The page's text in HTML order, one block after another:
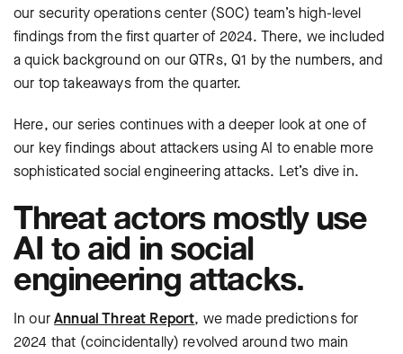
our security operations center (SOC) team’s high-level
findings from the first quarter of 2024. There, we included
a quick background on our QTRs, Q1 by the numbers, and
our top takeaways from the quarter.
Here, our series continues with a deeper look at one of
our key findings about attackers using AI to enable more
sophisticated social engineering attacks. Let’s dive in.
Threat actors mostly use
AI to aid in social
engineering attacks.
In ourAnnual Threat Report, we made predictions for
2024 that (coincidentally) revolved around two main